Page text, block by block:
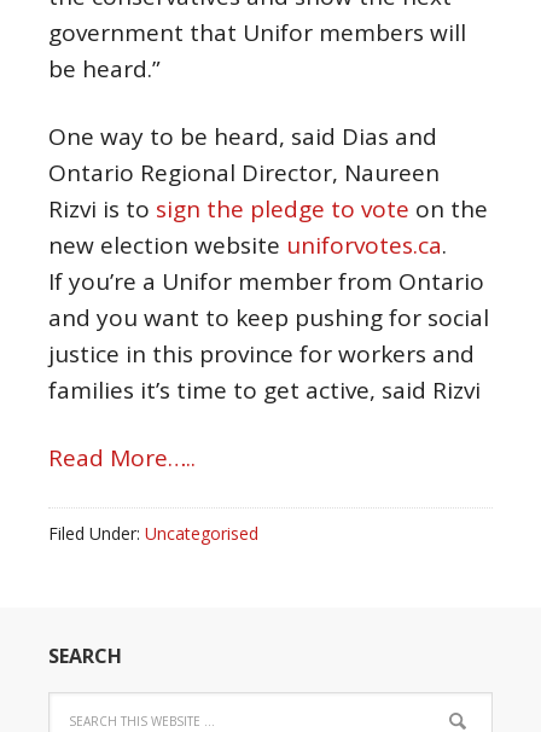
government that Unifor members will
be heard.”
One way to be heard, said Dias and
Ontario Regional Director, Naureen
Rizvi is to sign the pledge to vote on the
new election website uniforvotes.ca.
If you’re a Unifor member from Ontario
and you want to keep pushing for social
justice in this province for workers and
families it’s time to get active, said Rizvi
Read More…..
Filed Under: Uncategorised
SEARCH